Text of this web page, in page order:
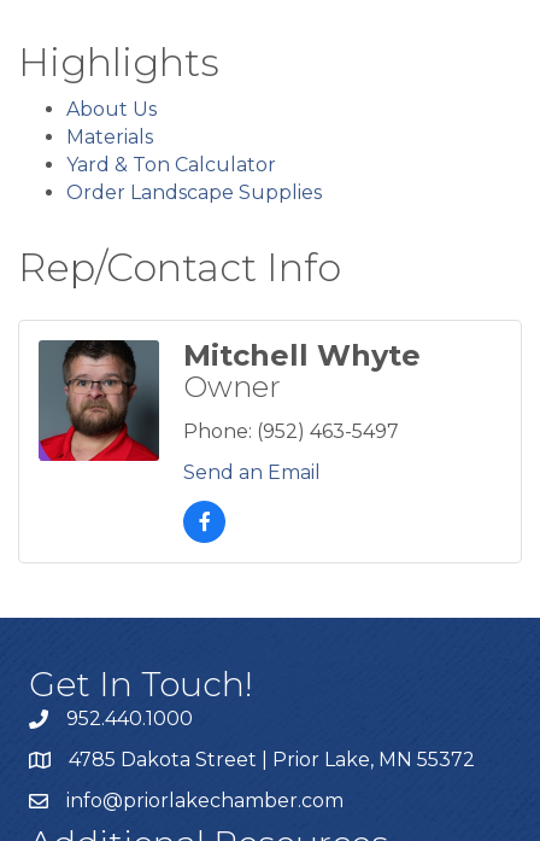
Highlights
About Us
Materials
Yard & Ton Calculator
Order Landscape Supplies
Rep/Contact Info
Mitchell Whyte
Owner
Phone: (952) 463-5497
Send an Email
Get In Touch!
952.440.1000
4785 Dakota Street | Prior Lake, MN 55372
info@priorlakechamber.com